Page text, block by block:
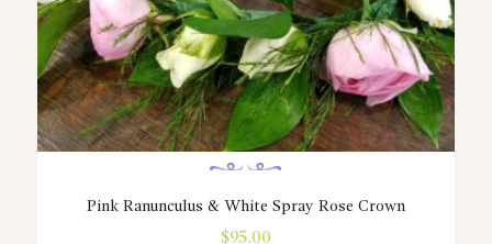
Pink Ranunculus & White Spray Rose Crown
$95.00